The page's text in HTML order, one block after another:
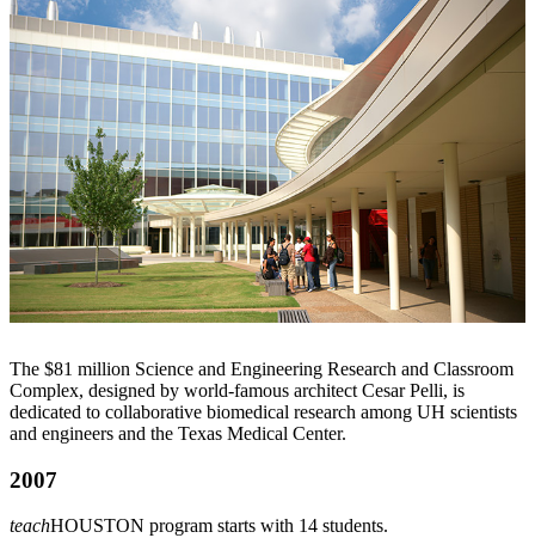
The $81 million Science and Engineering Research and Classroom
Complex, designed by world-famous architect Cesar Pelli, is
dedicated to collaborative biomedical research among UH scientists
and engineers and the Texas Medical Center.
2007
teachHOUSTON program starts with 14 students.